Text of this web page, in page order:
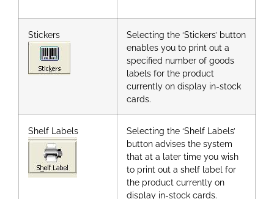
Stickers
Selecting the ‘Stickers’ button
enables you to print out a
specified number of goods
labels for the product
currently on display in-stock
cards.
Shelf Labels
Selecting the ‘Shelf Labels’
button advises the system
that at a later time you wish
to print out a shelf label for
the product currently on
display in-stock cards.